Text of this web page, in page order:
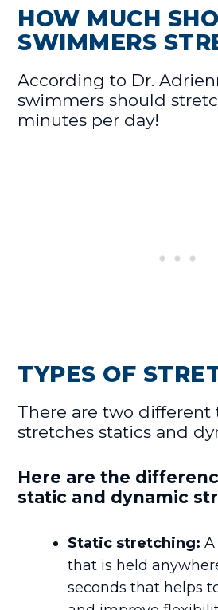
HOW MUCH
SWIMMERS
According to Dr.
swimmers should
minutes per day!
TYPES OF
There are two different
stretches statics and
Here are the
static and dynamic
Static stretching:
that is held
seconds that helps